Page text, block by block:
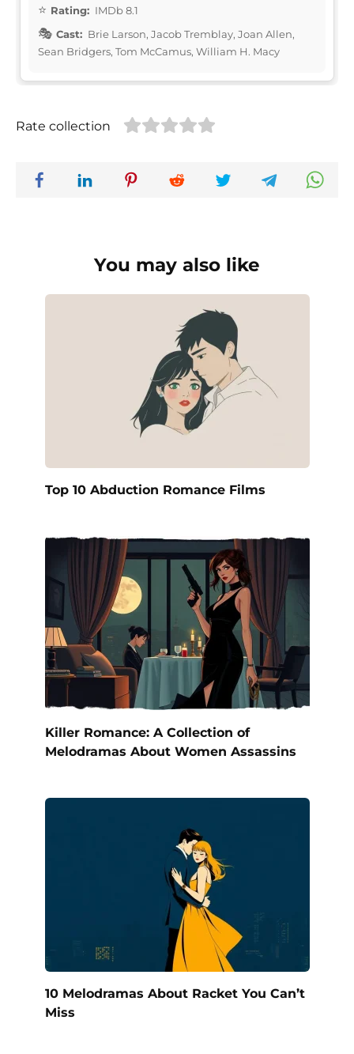
Rating: IMDb 8.1
Cast: Brie Larson, Jacob Tremblay, Joan Allen,
Sean Bridgers, Tom McCamus, William H. Macy
Rate collection
You may also like
Top 10 Abduction Romance Films
Killer Romance: A Collection of
Melodramas About Women Assassins
10 Melodramas About Racket You Can’t
Miss